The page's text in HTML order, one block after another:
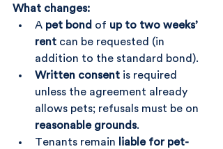
What changes:
A pet bond of up to two weeks’
rent can be requested (in
addition to the standard bond).
Written consent is required
unless the agreement already
allows pets; refusals must be on
reasonable grounds.
Tenants remain
liable for pet-